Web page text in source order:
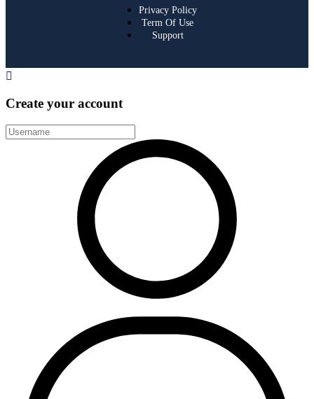
Privacy Policy
Term Of Use
Support
Create your account